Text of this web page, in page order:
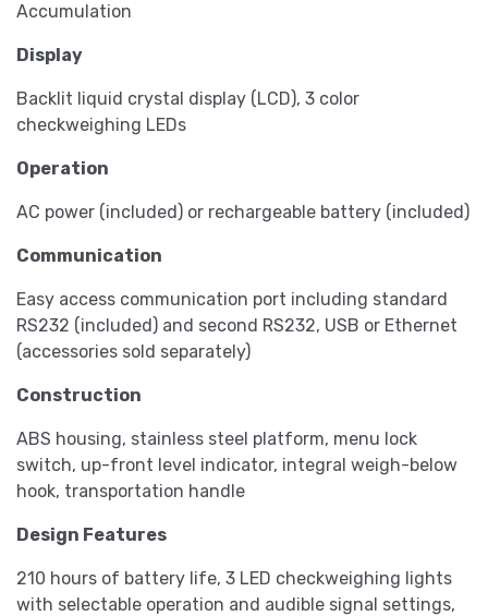
Accumulation
Display
Backlit liquid crystal display (LCD), 3 color
checkweighing LEDs
Operation
AC power (included) or rechargeable battery (included)
Communication
Easy access communication port including standard
RS232 (included) and second RS232, USB or Ethernet
(accessories sold separately)
Construction
ABS housing, stainless steel platform, menu lock
switch, up-front level indicator, integral weigh-below
hook, transportation handle
Design Features
210 hours of battery life, 3 LED checkweighing lights
with selectable operation and audible signal settings,